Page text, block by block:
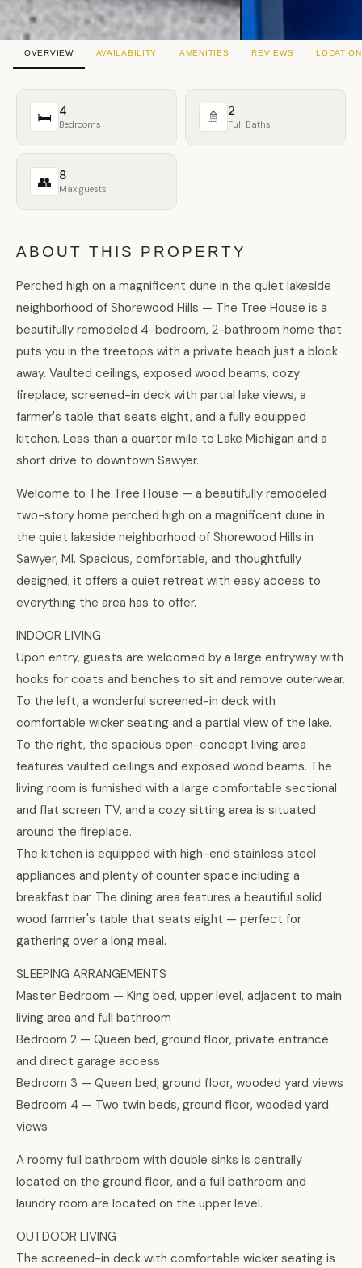
OVERVIEW AVAILABILITY AMENITIES REVIEWS LOCATION
🛏 4
Bedrooms 🚿 2
Full Baths
👥 8
Max guests
ABOUT THIS PROPERTY
Perched high on a magnificent dune in the quiet lakeside
neighborhood of Shorewood Hills — The Tree House is a
beautifully remodeled 4-bedroom, 2-bathroom home that
puts you in the treetops with a private beach just a block
away. Vaulted ceilings, exposed wood beams, cozy
fireplace, screened-in deck with partial lake views, a
farmer's table that seats eight, and a fully equipped
kitchen. Less than a quarter mile to Lake Michigan and a
short drive to downtown Sawyer.
Welcome to The Tree House — a beautifully remodeled
two-story home perched high on a magnificent dune in
the quiet lakeside neighborhood of Shorewood Hills in
Sawyer, MI. Spacious, comfortable, and thoughtfully
designed, it offers a quiet retreat with easy access to
everything the area has to offer.
INDOOR LIVING
Upon entry, guests are welcomed by a large entryway with
hooks for coats and benches to sit and remove outerwear.
To the left, a wonderful screened-in deck with
comfortable wicker seating and a partial view of the lake.
To the right, the spacious open-concept living area
features vaulted ceilings and exposed wood beams. The
living room is furnished with a large comfortable sectional
and flat screen TV, and a cozy sitting area is situated
around the fireplace.
The kitchen is equipped with high-end stainless steel
appliances and plenty of counter space including a
breakfast bar. The dining area features a beautiful solid
wood farmer's table that seats eight — perfect for
gathering over a long meal.
SLEEPING ARRANGEMENTS
Master Bedroom — King bed, upper level, adjacent to main
living area and full bathroom
Bedroom 2 — Queen bed, ground floor, private entrance
and direct garage access
Bedroom 3 — Queen bed, ground floor, wooded yard views
Bedroom 4 — Two twin beds, ground floor, wooded yard
views
A roomy full bathroom with double sinks is centrally
located on the ground floor, and a full bathroom and
laundry room are located on the upper level.
OUTDOOR LIVING
The screened-in deck with comfortable wicker seating is